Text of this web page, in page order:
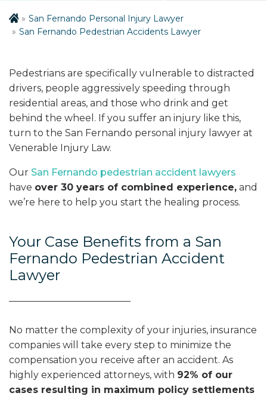
San Fernando Personal Injury Lawyer
San Fernando Pedestrian Accidents Lawyer
Pedestrians are specifically vulnerable to distracted
drivers, people aggressively speeding through
residential areas, and those who drink and get
behind the wheel. If you suffer an injury like this,
turn to the San Fernando personal injury lawyer at
Venerable Injury Law.
Our San Fernando pedestrian accident lawyers
have over 30 years of combined experience, and
we’re here to help you start the healing process.
Your Case Benefits from a San
Fernando Pedestrian Accident
Lawyer
No matter the complexity of your injuries, insurance
companies will take every step to minimize the
compensation you receive after an accident. As
highly experienced attorneys, with 92% of our
cases resulting in maximum policy settlements